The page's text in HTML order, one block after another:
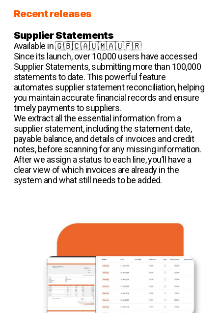
Recent releases
Supplier Statements
Available in 🇬🇧🇨🇦🇺🇲🇦🇺🇫🇷
Since its launch, over 10,000 users have accessed
Supplier Statements, submitting more than 100,000
statements to date. This powerful feature
automates supplier statement reconciliation, helping
you maintain accurate financial records and ensure
timely payments to suppliers.
We extract all the essential information from a
supplier statement, including the statement date,
payable balance, and details of invoices and credit
notes, before scanning for any missing information.
After we assign a status to each line, you’ll have a
clear view of which invoices are already in the
system and what still needs to be added.